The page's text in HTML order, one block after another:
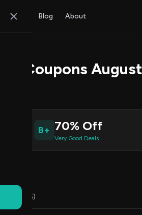
Stores Blog About
& Coupons
B+ 70% Off
Very Good Deals
FAQ (5)